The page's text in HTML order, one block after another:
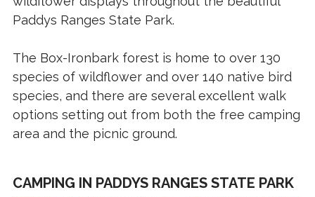
Paddys Ranges State Park.
The Box-Ironbark forest is home to over 130
species of wildflower and over 140 native bird
species, and there are several excellent walk
options setting out from both the free camping
area and the picnic ground.
CAMPING IN PADDYS RANGES STATE PARK